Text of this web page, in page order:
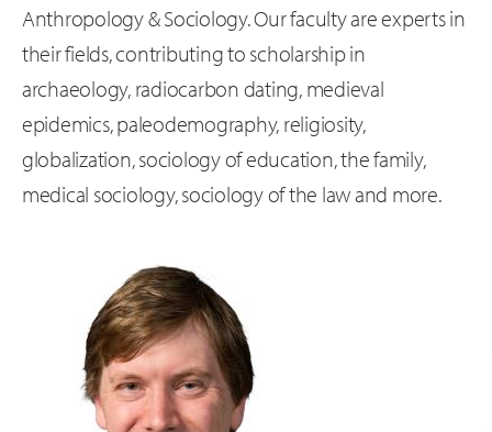
Anthropology & Sociology. Our faculty are experts in
their fields, contributing to scholarship in
archaeology, radiocarbon dating, medieval
epidemics, paleodemography, religiosity,
globalization, sociology of education, the family,
medical sociology, sociology of the law and more.